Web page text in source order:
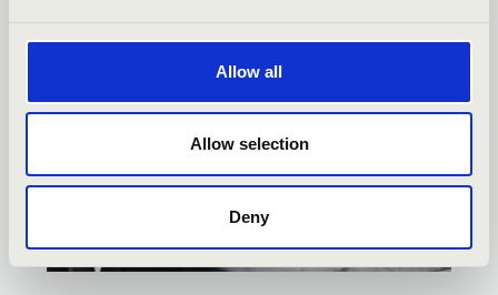
Allow all
Allow selection
Deny